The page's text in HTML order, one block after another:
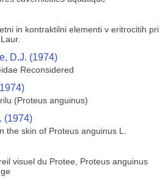
in kontraktilni elementi v eritrocitih pri
D.J. (1974)
Reconsidered
(Proteus anguinus)
(1974)
the skin of Proteus anguinus L.
visuel du Protee, Proteus anguinus